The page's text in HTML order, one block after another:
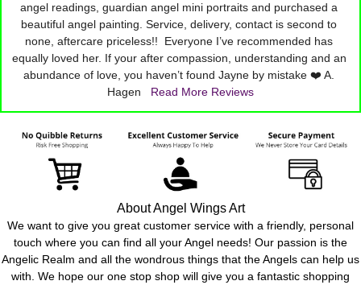
angel readings, guardian angel mini portraits and purchased a
beautiful angel painting. Service, delivery, contact is second to
none, aftercare priceless!!  Everyone I’ve recommended has
equally loved her. If your after compassion, understanding and an
abundance of love, you haven’t found Jayne by mistake ❤️ A.
Hagen Read More Reviews
About Angel Wings Art
We want to give you great customer service with a friendly, personal
touch where you can find all your Angel needs! Our passion is the
Angelic Realm and all the wondrous things that the Angels can help us
with. We hope our one stop shop will give you a fantastic shopping